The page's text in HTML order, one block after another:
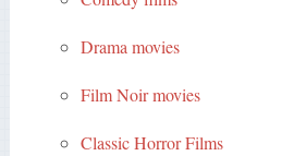
Drama movies
Film Noir movies
Classic Horror Films